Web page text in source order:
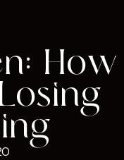
How